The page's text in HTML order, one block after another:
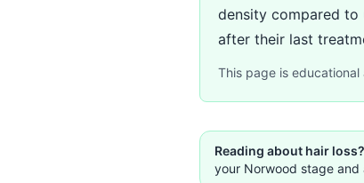
density compared to
after their last
This page is
Reading about hair
your Norwood stage and